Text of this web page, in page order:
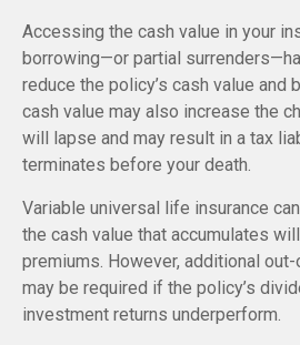
Accessing the cash value in your
borrowing—or partial
reduce the policy’s cash value and
cash value may also increase the
will lapse and may result in a tax
terminates before your death.
Variable universal life insurance
the cash value that accumulates
premiums. However, additional
may be required if the policy’s
investment returns underperform.